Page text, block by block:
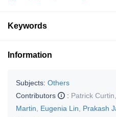
Keywords
Information
Subjects: Others
Contributors
: Patrick Curtin
Martin
Eugenia Lin Prakash